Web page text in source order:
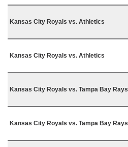
Kansas City Royals vs. Athletics
Kansas City Royals vs. Athletics
Kansas City Royals vs. Tampa Bay Rays
Kansas City Royals vs. Tampa Bay Rays